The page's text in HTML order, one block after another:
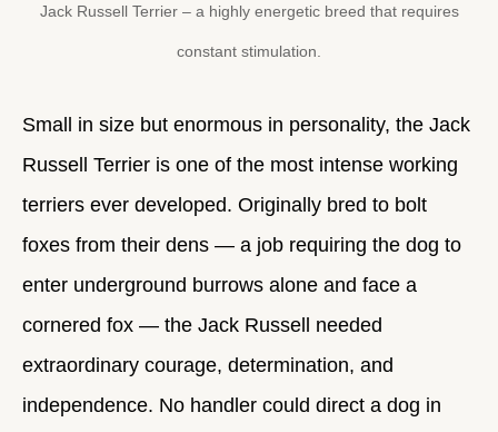
Jack Russell Terrier – a highly energetic breed that requires
constant stimulation.
Small in size but enormous in personality, the Jack
Russell Terrier is one of the most intense working
terriers ever developed. Originally bred to bolt
foxes from their dens — a job requiring the dog to
enter underground burrows alone and face a
cornered fox — the Jack Russell needed
extraordinary courage, determination, and
independence. No handler could direct a dog in